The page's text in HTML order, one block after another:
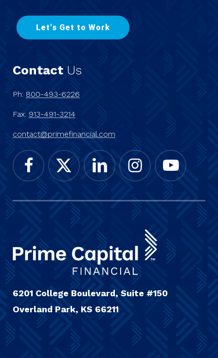
Let's Get to Wor k
Contact Us
Ph: 800-493-6226
Fax: 913-491-3214
contact@primefinancial.com
6201 College Boulevard, Suite #150
Overland Park, KS 66211